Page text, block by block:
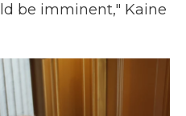
be imminent," Kaine